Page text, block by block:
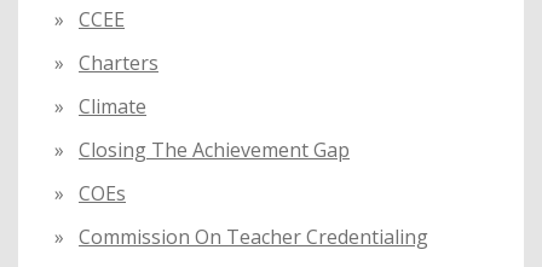
CCEE
Charters
Climate
Closing The Achievement Gap
COEs
Commission On Teacher Credentialing